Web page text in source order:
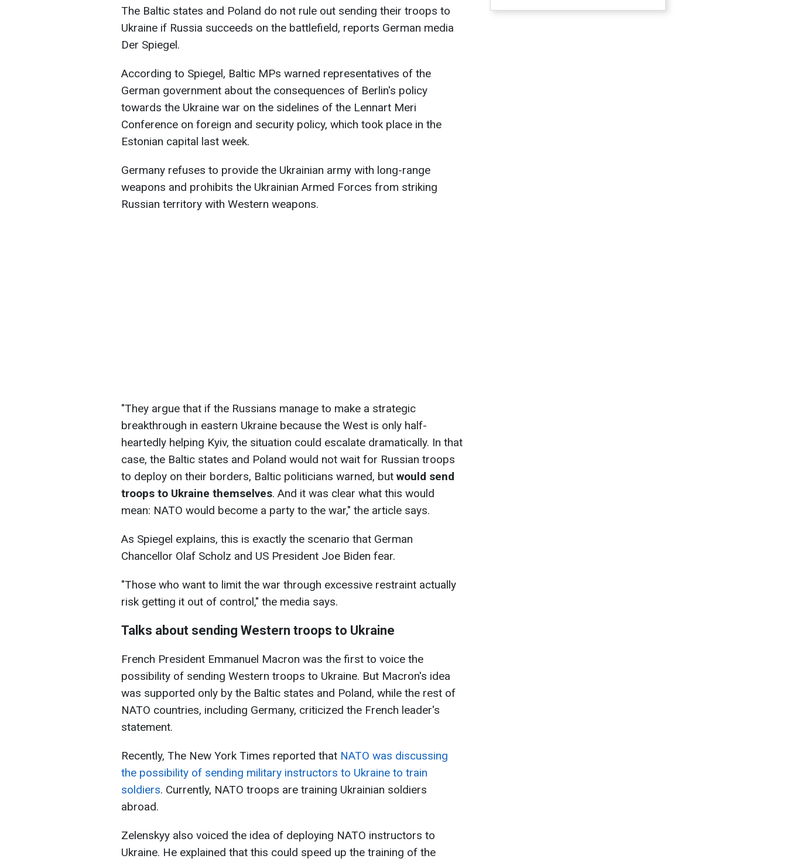
The Baltic states and Poland do not rule out sending their troops to
Ukraine if Russia succeeds on the battlefield, reports German media
Der Spiegel.
According to Spiegel, Baltic MPs warned representatives of the
German government about the consequences of Berlin's policy
towards the Ukraine war on the sidelines of the Lennart Meri
Conference on foreign and security policy, which took place in the
Estonian capital last week.
Germany refuses to provide the Ukrainian army with long-range
weapons and prohibits the Ukrainian Armed Forces from striking
Russian territory with Western weapons.
"They argue that if the Russians manage to make a strategic
breakthrough in eastern Ukraine because the West is only half-
heartedly helping Kyiv, the situation could escalate dramatically. In that
case, the Baltic states and Poland would not wait for Russian troops
to deploy on their borders, Baltic politicians warned, but would send
troops to Ukraine themselves. And it was clear what this would
mean: NATO would become a party to the war," the article says.
As Spiegel explains, this is exactly the scenario that German
Chancellor Olaf Scholz and US President Joe Biden fear.
"Those who want to limit the war through excessive restraint actually
risk getting it out of control," the media says.
Talks about sending Western troops to Ukraine
French President Emmanuel Macron was the first to voice the
possibility of sending Western troops to Ukraine. But Macron's idea
was supported only by the Baltic states and Poland, while the rest of
NATO countries, including Germany, criticized the French leader's
statement.
Recently, The New York Times reported that NATO was discussing
the possibility of sending military instructors to Ukraine to train
soldiers. Currently, NATO troops are training Ukrainian soldiers
abroad.
Zelenskyy also voiced the idea of deploying NATO instructors to
Ukraine. He explained that this could speed up the training of the